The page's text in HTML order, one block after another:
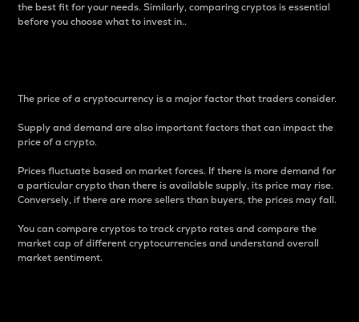
the best fit for your needs. Similarly, comparing cryptos is essential
before you choose what to invest in..
The price of a cryptocurrency is a major factor that traders consider.
Supply and demand are also important factors that can impact the
price of a crypto.
Prices fluctuate based on market forces. If there is more demand for
a particular crypto than there is available supply, its price may rise.
Conversely, if there are more sellers than buyers, the prices may fall.
You can compare cryptos to track crypto rates and compare the
market cap of different cryptocurrencies and understand overall
market sentiment.